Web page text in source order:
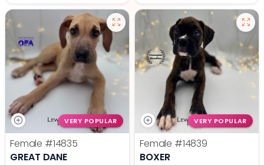
VERY POPULAR
Female #14835
GREAT DANE
VERY POPULAR
Female #14839
BOXER